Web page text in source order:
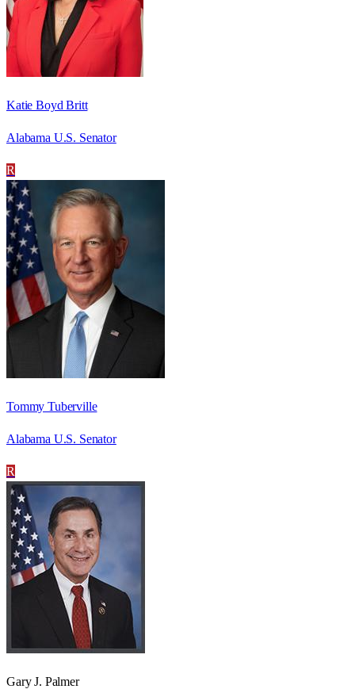
Katie Boyd Britt
Alabama U.S. Senator
R
Tommy Tuberville
Alabama U.S. Senator
R
Gary J. Palmer